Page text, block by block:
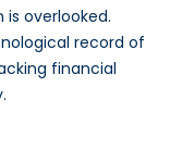
overlooked.
record of
financial